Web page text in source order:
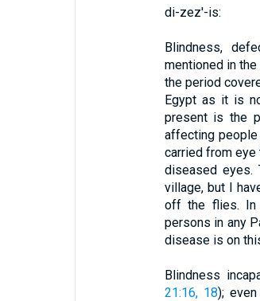
di-zez'-is:
Blindness,
mentioned in
the period
Egypt as it is
present is the
affecting
carried from
diseased
village, but I
off the flies. In
persons in any
disease is on
Blindness
21:16, 18);